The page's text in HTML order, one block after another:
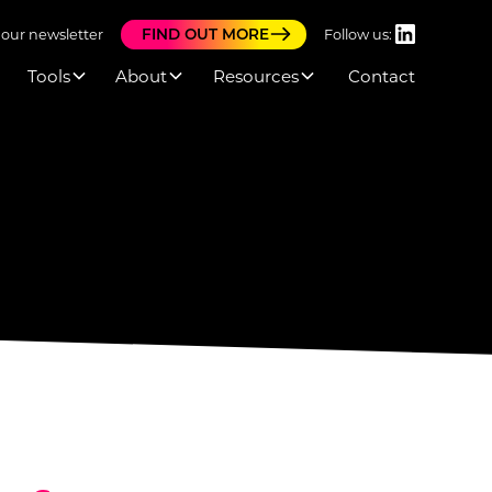
newsletter FIND OUT MORE Follow us:
Tools About Resources Contact